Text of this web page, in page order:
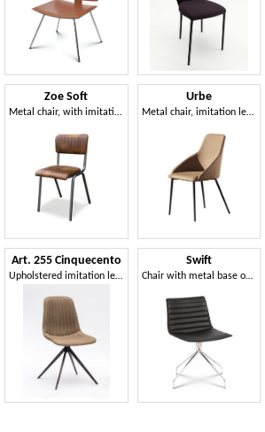
Zoe Soft
Metal chair, with imitation leather padding
Urbe
Metal chair, imitation leather covering
Art. 255 Cinquecento
Upholstered imitation leather chair, with verit stitching
Swift
Chair with metal base on trestle